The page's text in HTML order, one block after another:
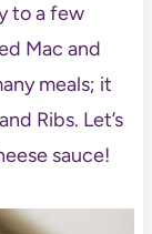
to a few
Mac and
meals; it
Ribs. Let’s
sauce!